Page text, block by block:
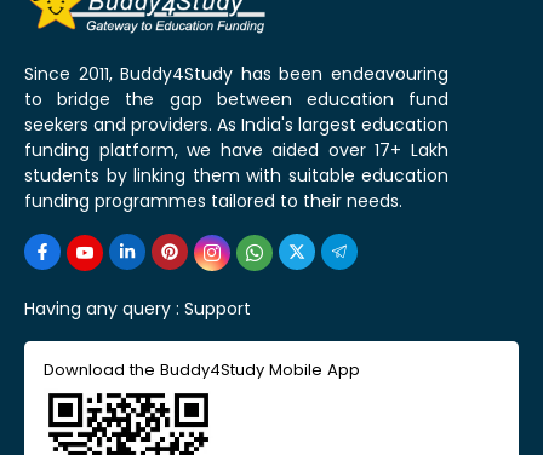
Since 2011, Buddy4Study has been endeavouring
to bridge the gap between education fund
seekers and providers. As India's largest education
funding platform, we have aided over 17+ Lakh
students by linking them with suitable education
funding programmes tailored to their needs.
Having any query : Support
Download the Buddy4Study Mobile App